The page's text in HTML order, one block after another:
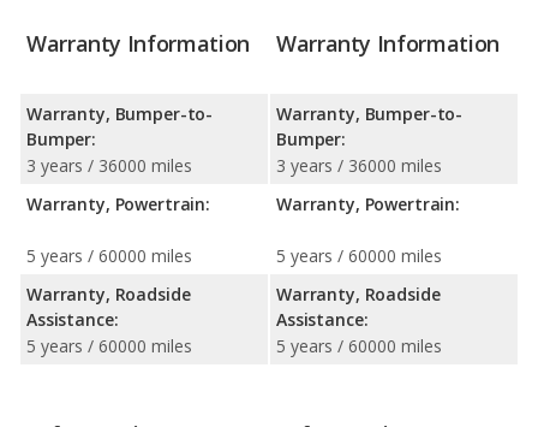
Warranty Information
Warranty, Bumper-to-
Bumper:
3 years / 36000 miles
Warranty, Powertrain:
5 years / 60000 miles
Warranty, Roadside
Assistance:
5 years / 60000 miles
Warranty Information
Warranty, Bumper-to-
Bumper:
3 years / 36000 miles
Warranty, Powertrain:
5 years / 60000 miles
Warranty, Roadside
Assistance:
5 years / 60000 miles